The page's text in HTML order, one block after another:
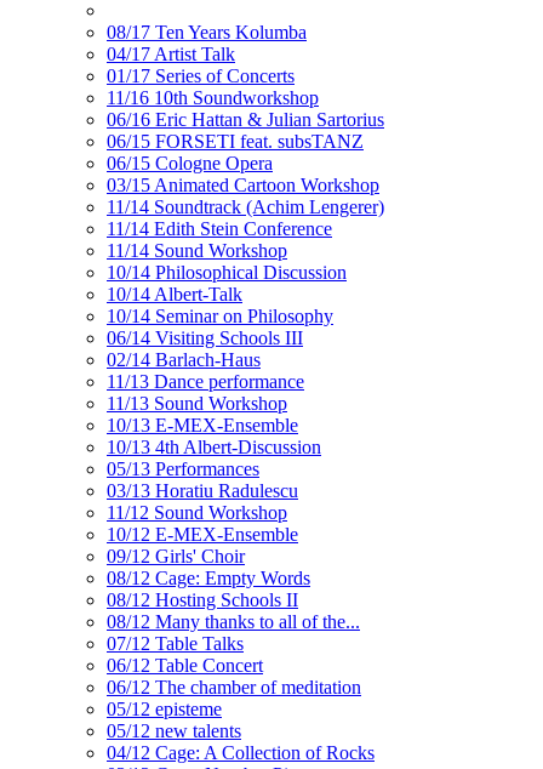
08/17 Ten Years Kolumba
04/17 Artist Talk
01/17 Series of Concerts
11/16 10th Soundworkshop
06/16 Eric Hattan & Julian Sartorius
06/15 FORSETI feat. subsTANZ
06/15 Cologne Opera
03/15 Animated Cartoon Workshop
11/14 Soundtrack (Achim Lengerer)
11/14 Edith Stein Conference
11/14 Sound Workshop
10/14 Philosophical Discussion
10/14 Albert-Talk
10/14 Seminar on Philosophy
06/14 Visiting Schools III
02/14 Barlach-Haus
11/13 Dance performance
11/13 Sound Workshop
10/13 E-MEX-Ensemble
10/13 4th Albert-Discussion
05/13 Performances
03/13 Horatiu Radulescu
11/12 Sound Workshop
10/12 E-MEX-Ensemble
09/12 Girls' Choir
08/12 Cage: Empty Words
08/12 Hosting Schools II
08/12 Many thanks to all of the...
07/12 Table Talks
06/12 Table Concert
06/12 The chamber of meditation
05/12 episteme
05/12 new talents
04/12 Cage: A Collection of Rocks